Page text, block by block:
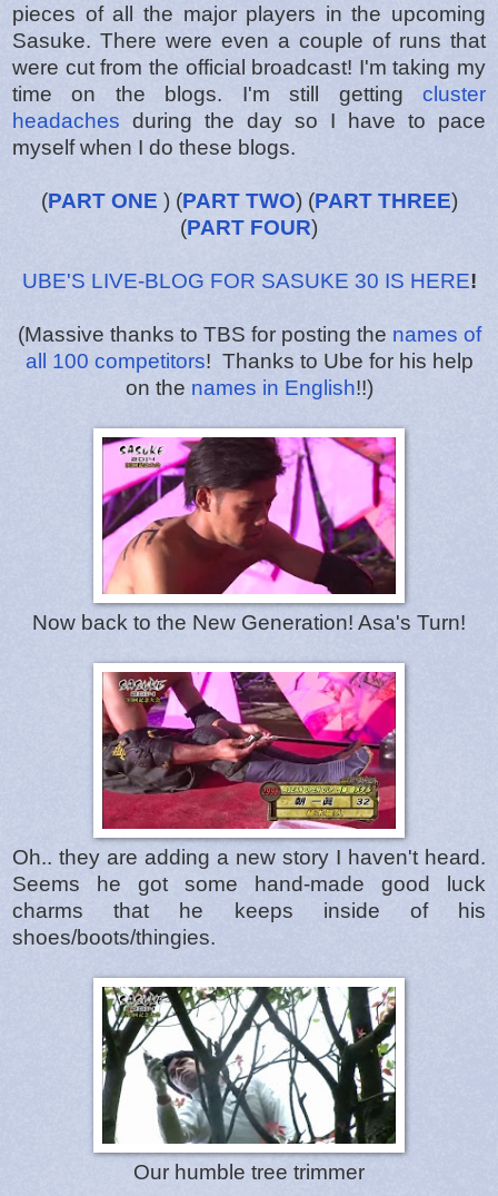
pieces of all the major players in the upcoming
Sasuke. There were even a couple of runs that
were cut from the official broadcast! I'm taking my
time on the blogs. I'm still getting cluster
headaches during the day so I have to pace
myself when I do these blogs.
(PART ONE ) (PART TWO) (PART THREE)
(PART FOUR)
UBE'S LIVE-BLOG FOR SASUKE 30 IS HERE!
(Massive thanks to TBS for posting the names of
all 100 competitors! Thanks to Ube for his help
on the names in English!!)
Now back to the New Generation! Asa's Turn!
Oh.. they are adding a new story I haven't heard.
Seems he got some hand-made good luck
charms that he keeps inside of his
shoes/boots/thingies.
Our humble tree trimmer